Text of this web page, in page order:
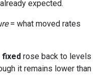
expected.
= what moved rates
fixed rose back to levels
it remains lower than